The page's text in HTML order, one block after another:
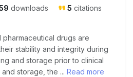
downloads 5 citations
drugs are
stability and integrity during
and storage prior to clinical
storage, the ... Read more